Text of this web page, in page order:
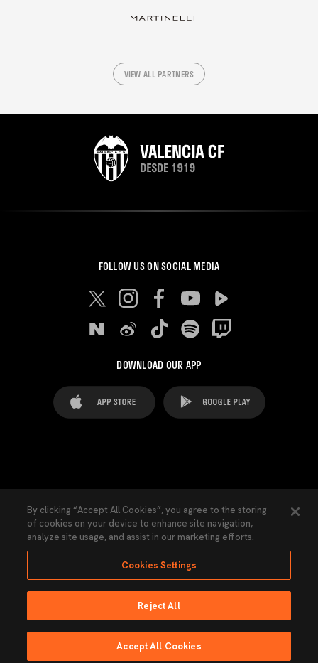
VIEW ALL PARTNERS
FOLLOW US ON SOCIAL MEDIA
DOWNLOAD OUR APP
Cookies Settings Contacts Press
Transparency Law Privacy Policy Accessibility
Ninguna parte de esta página puede ser reproducida sin el permiso del Valencia
Powered by Lobo
By clicking “Accept All Cookies”, you agree to the storing
of cookies on your device to enhance site navigation,
analyze site usage, and assist in our marketing efforts.
Cookies Settings
Reject All
Accept All Cookies